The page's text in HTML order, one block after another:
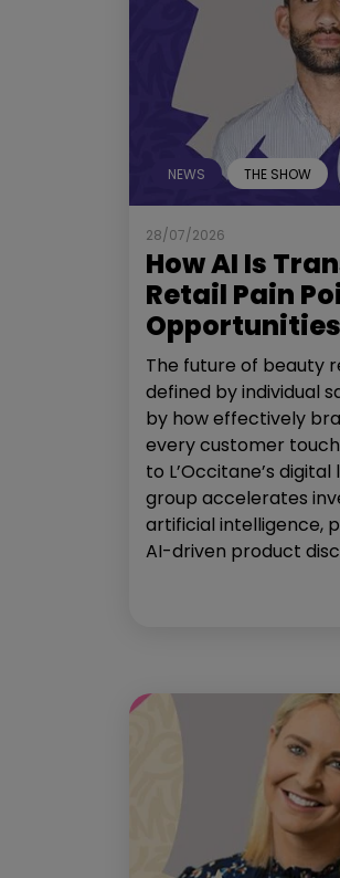
NEWS THE SHOW
28/07/2026
How AI Is
Retail Pain
Opportunities
The future of beauty
defined by individual
by how effectively
every customer
to L’Occitane’s
group accelerates
artificial intelligence,
AI-driven product